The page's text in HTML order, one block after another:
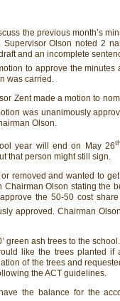
the previous month’s
Olson noted 2
and an incomplete
to approve the minutes
was carried.
Zent made a motion to
was unanimously
Olson.
year will end on May 26th
that person might still sign.
removed and wanted to
Olson stating the
the 50-50 cost
approved. Chairman
green ash trees to the
like the trees planted if
of the trees and
the ACT guidelines.
the balance for the